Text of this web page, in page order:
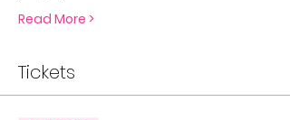
Read More >
Tickets